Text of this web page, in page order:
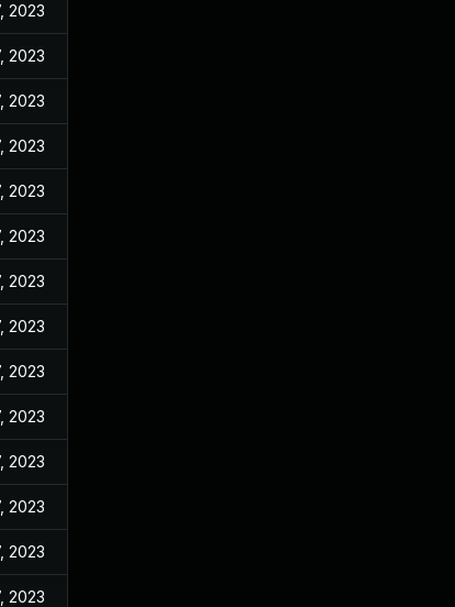
2023
2023
2023
2023
2023
2023
2023
2023
2023
2023
2023
2023
2023
2023